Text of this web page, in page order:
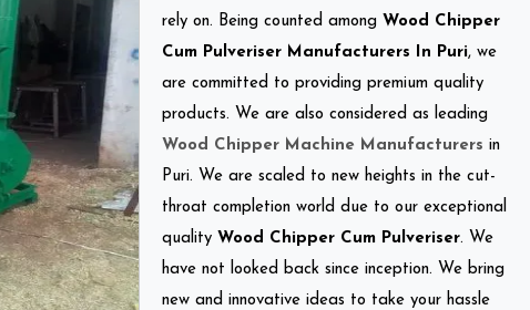
rely on. Being counted among Wood Chipper
Cum Pulveriser Manufacturers In Puri, we
are committed to providing premium quality
products. We are also considered as leading
Wood Chipper Machine Manufacturers in
Puri. We are scaled to new heights in the cut-
throat completion world due to our exceptional
quality Wood Chipper Cum Pulveriser. We
have not looked back since inception. We bring
new and innovative ideas to take your hassle